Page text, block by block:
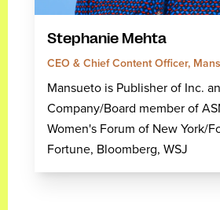
Stephanie Mehta
CEO & Chief Content Officer,
Mansueto is Publisher of Inc.
Company/Board member of
Women's Forum of New York/
Fortune, Bloomberg, WSJ